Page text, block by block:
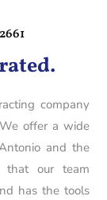
company
offer a wide
and the
that our team
has the tools